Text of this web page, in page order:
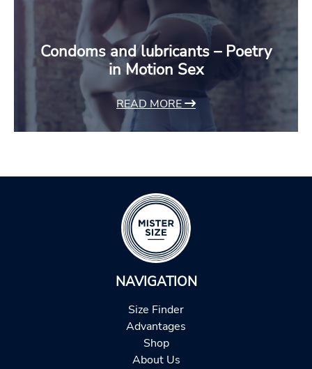
Condoms and lubricants – Poetry
in Motion Sex
READ MORE
NAVIGATION
Size Finder
Advantages
Shop
About Us